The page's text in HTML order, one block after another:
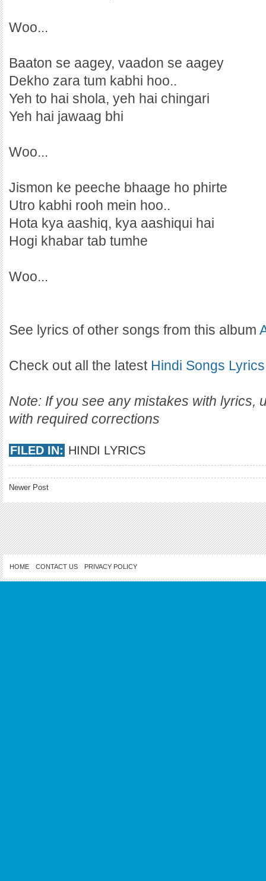
Woo...
Baaton se aagey, vaadon se aagey
Dekho zara tum kabhi hoo..
Yeh to hai shola, yeh hai chingari
Yeh hai jawaag bhi
Woo...
Jismon ke peeche bhaage ho phirte
Utro kabhi rooh mein hoo..
Hota kya aashiq, kya aashiqui hai
Hogi khabar tab tumhe
Woo...
See lyrics of other songs from this album
Check out all the latest Hindi Songs Lyrics
Note: If you see any mistakes with lyrics,
with required corrections
FILED IN: HINDI LYRICS
Newer Post
HOME CONTACT US PRIVACY POLICY